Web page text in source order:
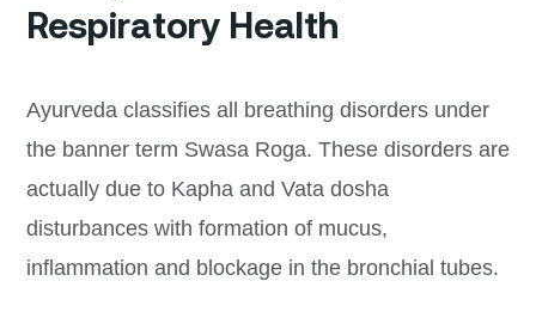
Respiratory Health
Ayurveda classifies all breathing disorders under
the banner term Swasa Roga. These disorders are
actually due to Kapha and Vata dosha
disturbances with formation of mucus,
inflammation and blockage in the bronchial tubes.